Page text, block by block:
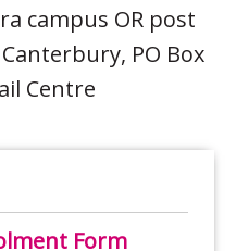
campus OR post
PO Box
Centre
Form